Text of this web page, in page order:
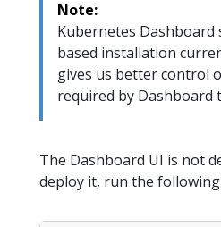
Note:
Kubernetes
based installation
gives us better control
required by Dashboard
The Dashboard UI is not
deploy it, run the following